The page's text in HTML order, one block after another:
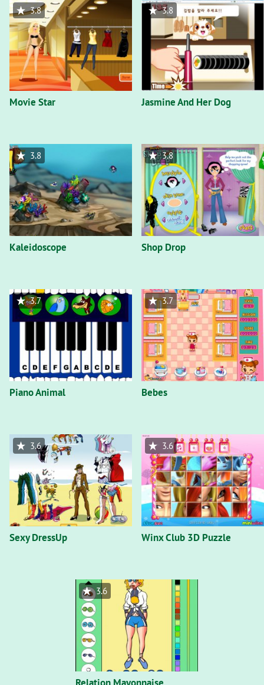
Movie Star
3.8
Jasmine And Her Dog
3.8
Kaleidoscope
3.8
Shop Drop
3.8
Piano Animal
3.7
Bebes
3.7
Sexy DressUp
3.6
Winx Club 3D Puzzle
3.6
3.6